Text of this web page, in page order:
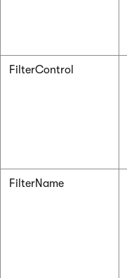
FilterControl
FilterName